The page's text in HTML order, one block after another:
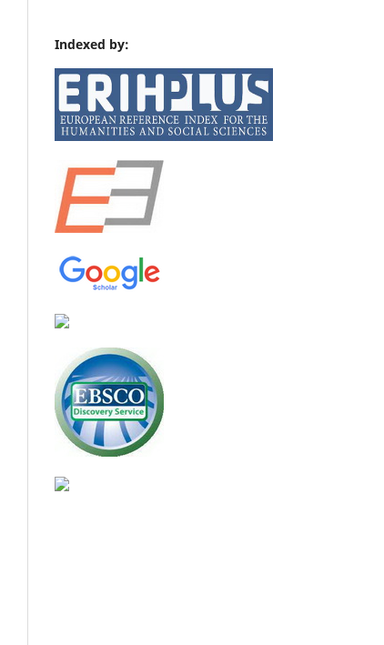
Indexed by: